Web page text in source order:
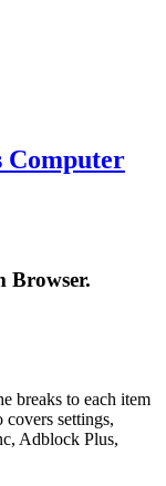
Browser.
breaks to each item
settings,
Adblock Plus,